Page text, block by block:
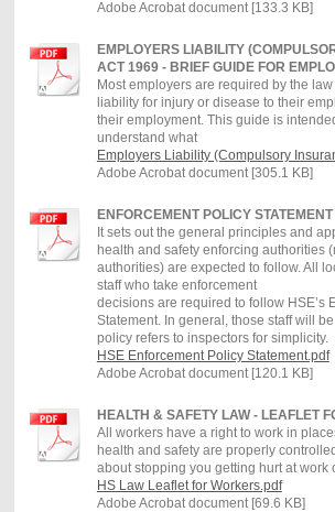
Adobe Acrobat document [133.3 KB]
EMPLOYERS LIABILITY
ACT 1969 - BRIEF GUIDE FOR
Most employers are required by the
liability for injury or disease to their
their employment. This guide is
understand what
Employers Liability (Compulsory
Adobe Acrobat document [305.1 KB]
ENFORCEMENT POLICY STATEMENT
It sets out the general principles and
health and safety enforcing authorities
authorities) are expected to follow. All
staff who take enforcement
decisions are required to follow HSE’s
Statement. In general, those staff will
policy refers to inspectors for simplicity.
HSE Enforcement Policy Statement.pdf
Adobe Acrobat document [120.1 KB]
HEALTH & SAFETY LAW - LEAFLET
All workers have a right to work in
health and safety are properly
about stopping you getting hurt at work
HS Law Leaflet for Workers.pdf
Adobe Acrobat document [69.6 KB]